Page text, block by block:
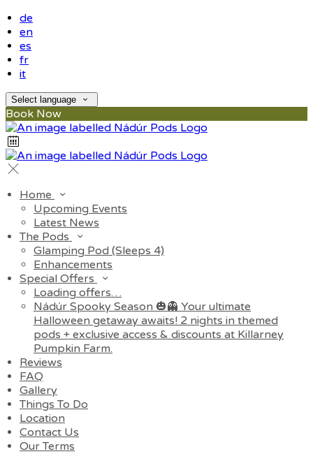
de
en
es
fr
it
Select language
Book Now
Home
Upcoming Events
Latest News
The Pods
Glamping Pod (Sleeps 4)
Enhancements
Special Offers
Loading offers…
Nádúr Spooky Season 🎃👻 Your ultimate
Halloween getaway awaits! 2 nights in themed
pods + exclusive access & discounts at Killarney
Pumpkin Farm.
Reviews
FAQ
Gallery
Things To Do
Location
Contact Us
Our Terms